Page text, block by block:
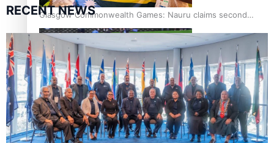
Glasgow Commonwealth Games: Nauru claims second
bronze, adding to Pacific medal tally
Pasifika power added to 44-strong All Blacks squad to
South Africa
RECENT NEWS